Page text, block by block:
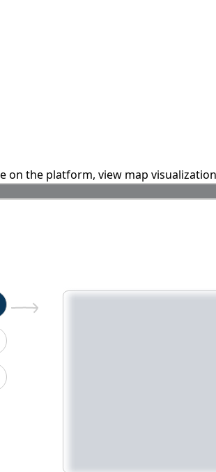
on the platform, view map